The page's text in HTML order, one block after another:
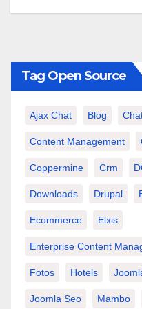
Tag Open Source
Ajax Chat Blog
Content Management
Coppermine Crm
Downloads Drupal
Ecommerce Elxis
Enterprise Content
Fotos Hotels
Joomla Seo Mambo